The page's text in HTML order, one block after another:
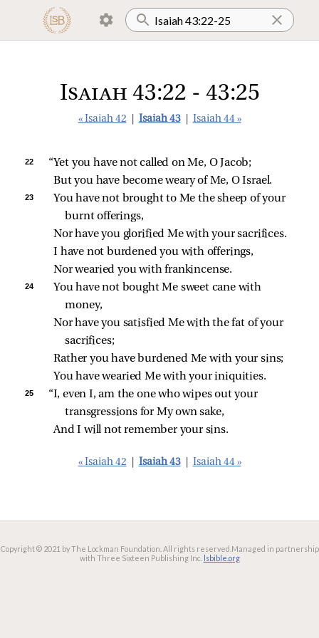
Isaiah 43:22 - 43:25
« Isaiah 42 Isaiah 43 Isaiah 44 »
22
“Yet you have not called on Me, O Jacob;
But you have become weary of Me, O Israel.
23
You have not brought to Me the sheep of your
burnt offerings,
Nor have you glorified Me with your sacrifices.
I have not burdened you with offerings,
Nor wearied you with frankincense.
24
You have not bought Me sweet cane with
money,
Nor have you satisfied Me with the fat of your
sacrifices;
Rather you have burdened Me with your sins;
You have wearied Me with your iniquities.
25
“I, even I, am the one who wipes out your
transgressions for My own sake,
And I will not remember your sins.
« Isaiah 42 Isaiah 43 Isaiah 44 »
Copyright © 2021 by The Lockman Foundation. All rights reserved. Managed in partnership
with Three Sixteen Publishing Inc. lsbible.org